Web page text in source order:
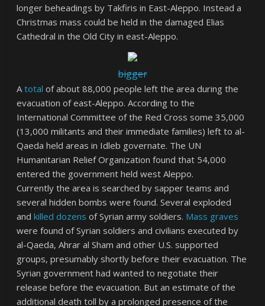
longer beheadings by Takfiris in East-Aleppo. Instead a
Christmas mass could be held in the damaged Elias
Cathedral in the Old City in east-Aleppo.
bigger
Atotal of about 88,000 people left the area during the
evacuation of east-Aleppo. According to the
International Committee of the Red Cross some 35,000
(13,000 militants and their immediate families) left to al-
Qaeda held areas in Idleb governate. The UN
Humanitarian Relief Organization found that 54,000
entered the government held west Aleppo.
Currently the area is searched by sapper teams and
several hidden bombs were found. Several exploded
andkilled dozens of Syrian army soldiers. Mass graves
were found of Syrian soldiers and civilians executed by
al-Qaeda, Ahrar al Sham and other U.S. supported
groups, presumably shortly before their evacuation. The
Syrian government had wanted to negotiate their
release before the evacuation. But an estimate of the
additional death toll by a prolonged presence of the